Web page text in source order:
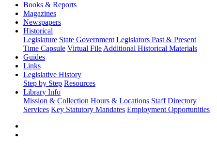
Books & Reports
Magazines
Newspapers
Historical
Legislature State Government Legislators Past & Present
Time Capsule Virtual File Additional Historical Materials
Guides
Links
Legislative History
Step by Step Resources
Library Info
Mission & Collection Hours & Locations Staff Directory
Services Key Statutory Mandates Employment Opportunities